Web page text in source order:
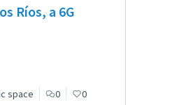
Ríos, a 6G
space
0 0